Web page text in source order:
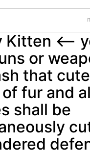
Kitten <--
or
that
fur and
shall be